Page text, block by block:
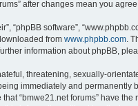
after changes mean you
“phpBB software”,
from www.phpbb.com .
information about phpBB,
threatening, sexually-
immediately and
“bmwe21.net forums” have